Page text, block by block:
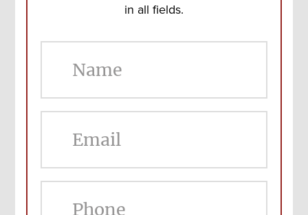
in all fields.